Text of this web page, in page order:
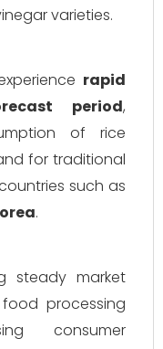
varieties.
rapid
period,
of rice
for traditional
such as
.
steady market
processing
consumer